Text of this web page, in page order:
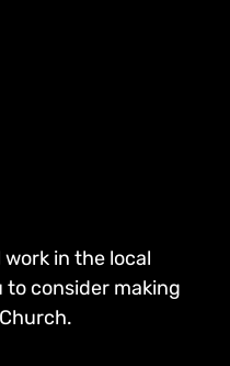
in the local
consider making